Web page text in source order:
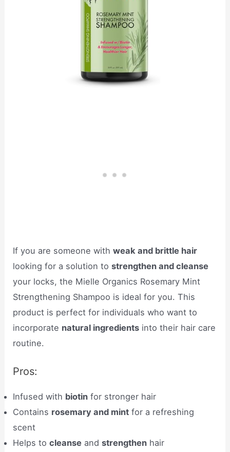
If you are someone withweak and brittle hair
looking for a solution tostrengthen and cleanse
your locks, the Mielle Organics Rosemary Mint
Strengthening Shampoo is ideal for you. This
product is perfect for individuals who want to
incorporate natural ingredients into their hair care
routine.
Pros:
Infused with biotin for stronger hair
Contains rosemary and mint for a refreshing
scent
Helps tocleanse andstrengthen hair